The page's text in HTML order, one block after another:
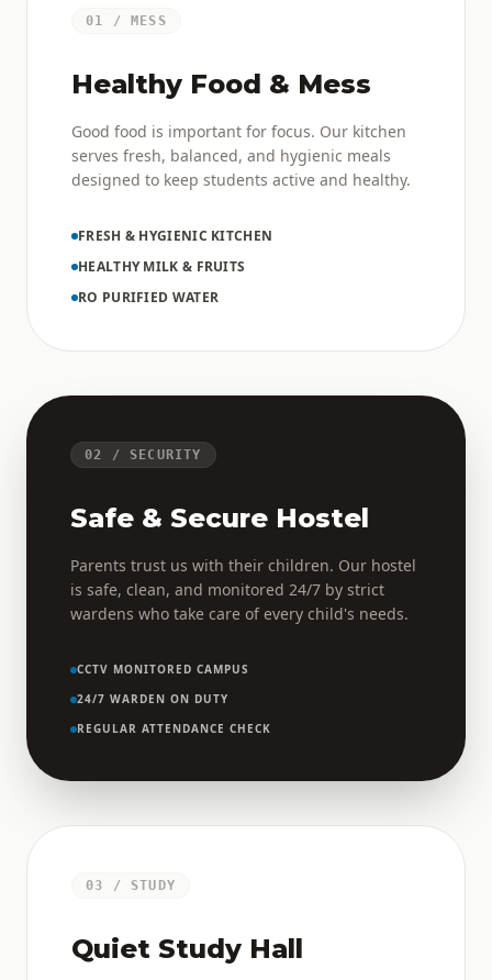
01 / MESS
Healthy Food & Mess
Good food is important for focus. Our kitchen
serves fresh, balanced, and hygienic meals
designed to keep students active and healthy.
FRESH & HYGIENIC KITCHEN
HEALTHY MILK & FRUITS
RO PURIFIED WATER
02 / SECURITY
Safe & Secure Hostel
Parents trust us with their children. Our hostel
is safe, clean, and monitored 24/7 by strict
wardens who take care of every child's needs.
CCTV MONITORED CAMPUS
24/7 WARDEN ON DUTY
REGULAR ATTENDANCE CHECK
03 / STUDY
Quiet Study Hall